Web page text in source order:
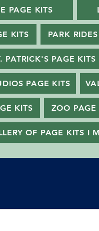
PAGE KITS
KITS PARK
PATRICK'S PAGE KITS
PAGE KITS
KITS ZOO PAGE
OF PAGE KITS I